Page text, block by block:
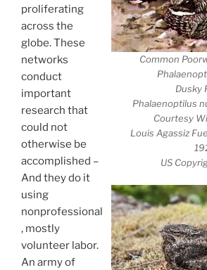
Common
Dusky
Phalaenoptilus
Courtesy
Louis Agassiz
US
proliferating
across the
globe. These
networks
conduct
important
research that
could not
otherwise be
accomplished –
And they do it
using
nonprofessional
, mostly
volunteer labor.
An army of